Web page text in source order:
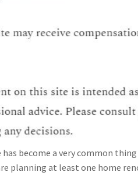
has become a very common
planning at least one home